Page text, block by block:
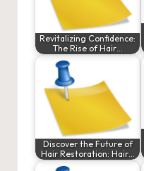
Revitalizing Confidence:
The Rise of Hair…
Discover the Future of
Hair Restoration: Hair…